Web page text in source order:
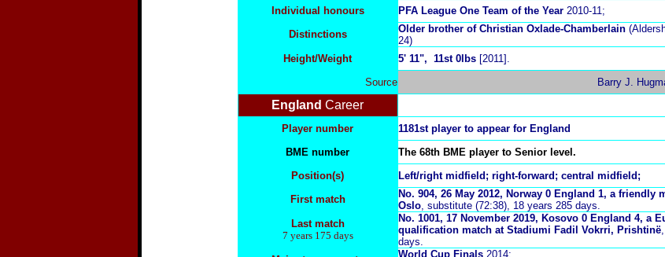
Individual honours
PFA League One Team of the Year2010-11;
Distinctions
Older brother of Christian Oxlade-Chamberlain
24)
Height/Weight
5' 11", 11st 0lbs [2011].
Source
Barry J.
England Career
Player number
1181st player to appear for England
BME number
The 68th BME player to Senior level.
Position(s)
Left/right midfield; right-forward; central midfield;
First match
No. 904, 26 May 2012, Norway 0 England 1, a friendly
Oslo, substitute (72:38), 18 years 285 days.
Last match
7 years 175 days
No. 1001, 17 November 2019, Kosovo 0 England 4, a
qualification match at Stadiumi Fadil Vokrri, Prishtinë,
days.
World Cup Finals 2014;